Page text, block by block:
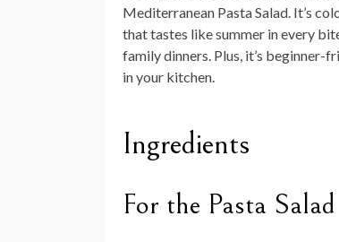
Mediterranean Pasta Salad. It’s
that tastes like summer in every
family dinners. Plus, it’s beginner-
in your kitchen.
Ingredients
For the Pasta Salad